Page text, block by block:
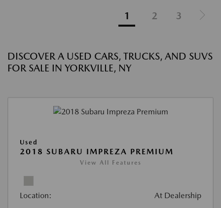
1 2 3
DISCOVER A USED CARS, TRUCKS, AND SUVS
FOR SALE IN YORKVILLE, NY
Used
2018 SUBARU IMPREZA PREMIUM
View All Features
Location: At Dealership